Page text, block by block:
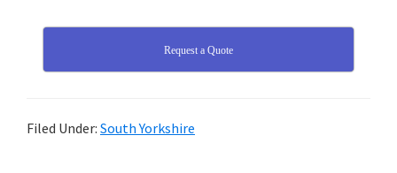
Request a Quote
Filed Under: South Yorkshire